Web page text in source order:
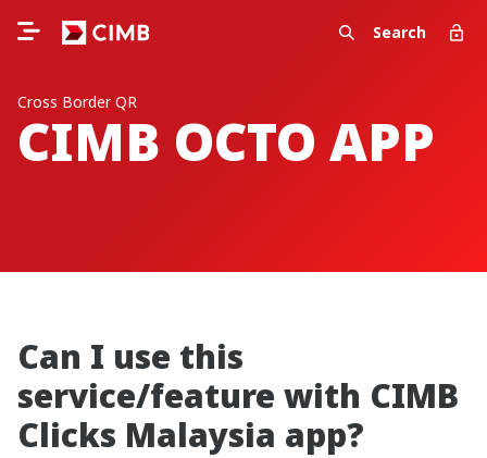
Search
Cross Border QR
CIMB OCTO APP
Can I use this
service/feature with CIMB
Clicks Malaysia app?